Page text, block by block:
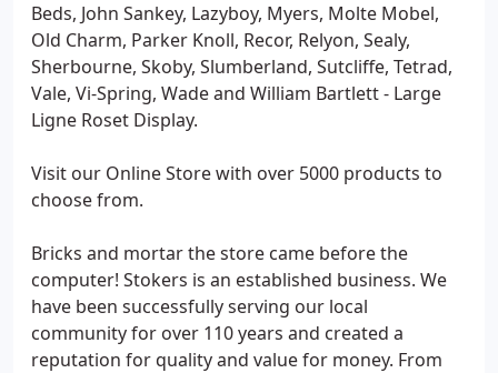
Beds, John Sankey, Lazyboy, Myers, Molte Mobel,
Old Charm, Parker Knoll, Recor, Relyon, Sealy,
Sherbourne, Skoby, Slumberland, Sutcliffe, Tetrad,
Vale, Vi-Spring, Wade and William Bartlett - Large
Ligne Roset Display.
Visit our Online Store with over 5000 products to
choose from.
Bricks and mortar the store came before the
computer! Stokers is an established business. We
have been successfully serving our local
community for over 110 years and created a
reputation for quality and value for money. From